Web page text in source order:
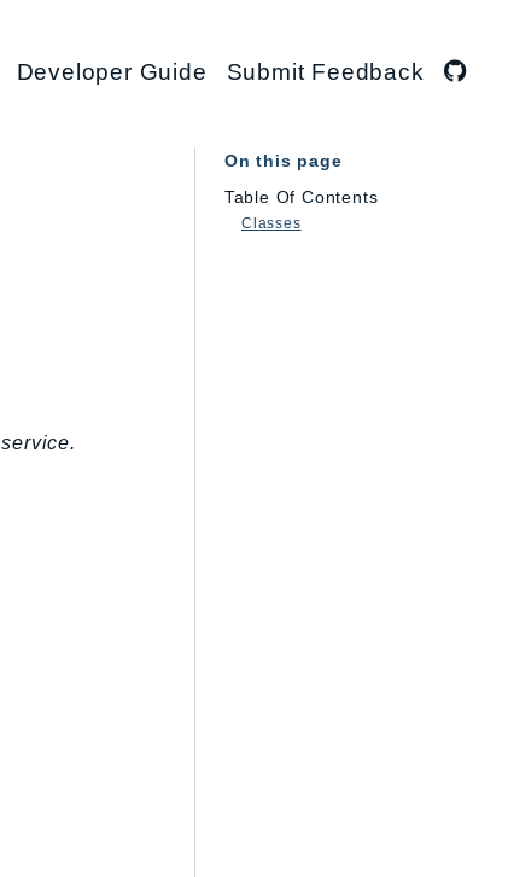
Developer Guide Submit Feedback
service.
On this page
Table Of Contents
Classes